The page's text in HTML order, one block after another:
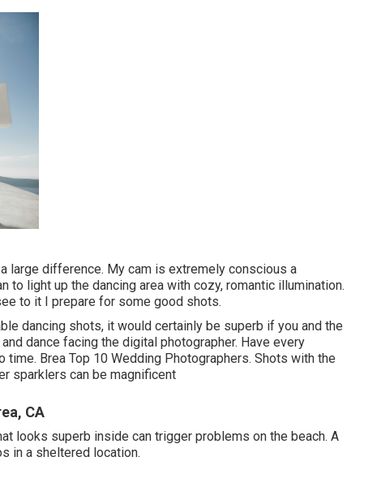
large difference. My cam is extremely conscious a
to light up the dancing area with cozy, romantic illumination.
to it I prepare for some good shots.
dancing shots, it would certainly be superb if you and the
dance facing the digital photographer. Have every
Brea Top 10 Wedding Photographers. Shots with the
sparklers can be magnificent
CA
looks superb inside can trigger problems on the beach. A
in a sheltered location.